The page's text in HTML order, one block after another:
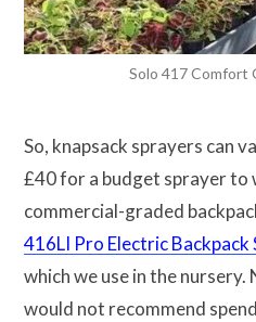
Solo 417 Comfort
So, knapsack sprayers can
£40 for a budget sprayer to
commercial-graded
416LI Pro Electric Backpack
which we use in the
would not recommend